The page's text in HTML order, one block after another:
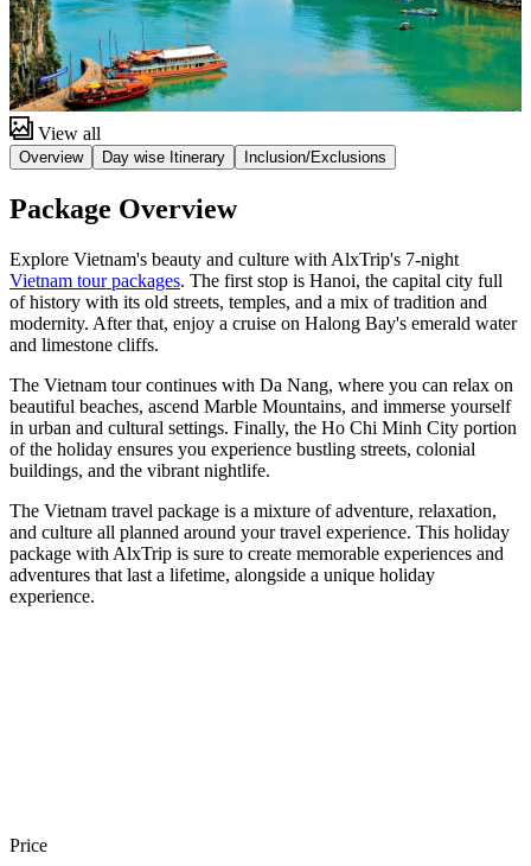
View all
Overview Day wise Itinerary Inclusion/Exclusions
Package Overview
Explore Vietnam's beauty and culture with AlxTrip's 7-night
Vietnam tour packages. The first stop is Hanoi, the capital city full
of history with its old streets, temples, and a mix of tradition and
modernity. After that, enjoy a cruise on Halong Bay's emerald water
and limestone cliffs.
The Vietnam tour continues with Da Nang, where you can relax on
beautiful beaches, ascend Marble Mountains, and immerse yourself
in urban and cultural settings. Finally, the Ho Chi Minh City portion
of the holiday ensures you experience bustling streets, colonial
buildings, and the vibrant nightlife.
The Vietnam travel package is a mixture of adventure, relaxation,
and culture all planned around your travel experience. This holiday
package with AlxTrip is sure to create memorable experiences and
adventures that last a lifetime, alongside a unique holiday
experience.
Price